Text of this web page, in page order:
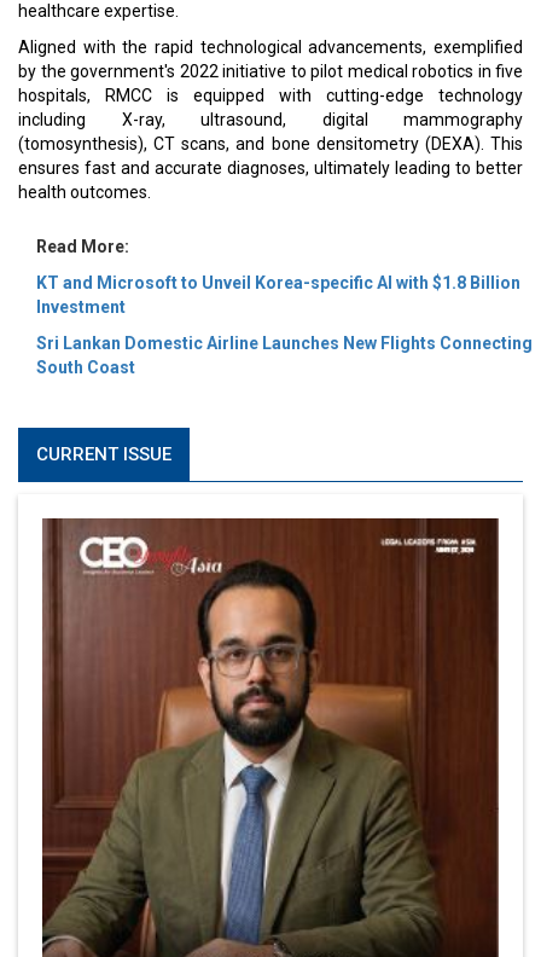
healthcare expertise.
Aligned with the rapid technological advancements, exemplified
by the government's 2022 initiative to pilot medical robotics in five
hospitals, RMCC is equipped with cutting-edge technology
including X-ray, ultrasound, digital mammography
(tomosynthesis), CT scans, and bone densitometry (DEXA). This
ensures fast and accurate diagnoses, ultimately leading to better
health outcomes.
Read More:
KT and Microsoft to Unveil Korea-specific AI with $1.8 Billion
Investment
Sri Lankan Domestic Airline Launches New Flights Connecting
South Coast
CURRENT ISSUE